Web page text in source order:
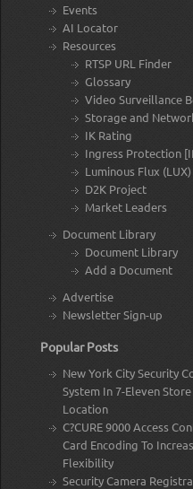
Events
AI Locator
Resources
RTSP URL Finder
Glossary
Video Surveillance
Storage and
IK Rating
Ingress Protection
Luminous Flux
D2K Project
Market Leaders
Document Library
Document Library
Add a Document
Advertise
Newsletter Sign-up
Popular Posts
New York City Security
System In 7-Eleven
Location
C?CURE 9000 Access
Card Encoding To
Flexibility
Security Camera